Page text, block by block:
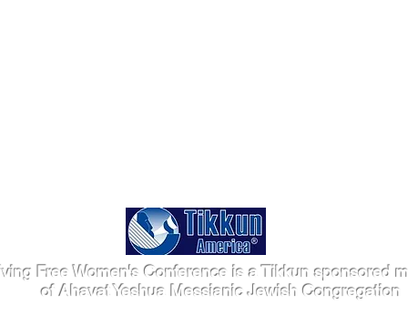
Free Women's Conference is a Tikkun sponsored
of Ahavat Yeshua Messianic Jewish Congregation